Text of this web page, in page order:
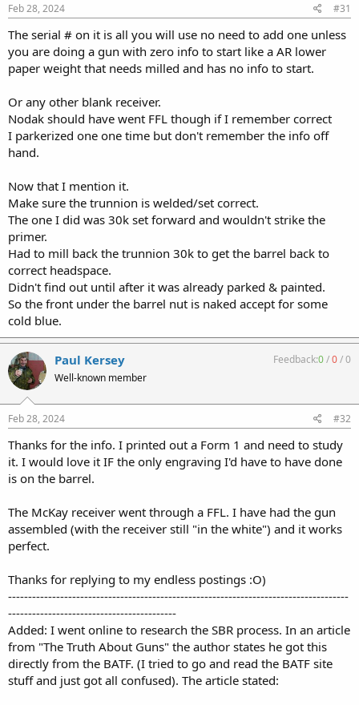
Feb 28, 2024 #31
The serial # on it is all you will use no need to add one unless
you are doing a gun with zero info to start like a AR lower
paper weight that needs milled and has no info to start.
Or any other blank receiver.
Nodak should have went FFL though if I remember correct
I parkerized one one time but don't remember the info off
hand.
Now that I mention it.
Make sure the trunnion is welded/set correct.
The one I did was 30k set forward and wouldn't strike the
primer.
Had to mill back the trunnion 30k to get the barrel back to
correct headspace.
Didn't find out until after it was already parked & painted.
So the front under the barrel nut is naked accept for some
cold blue.
Paul Kersey
Well-known member
Feedback:0/0/0
Feb 28, 2024 #32
Thanks for the info. I printed out a Form 1 and need to study
it. I would love it IF the only engraving I'd have to have done
is on the barrel.
The McKay receiver went through a FFL. I have had the gun
assembled (with the receiver still "in the white") and it works
perfect.
Thanks for replying to my endless postings :O)
-------------------------------------------------------------------------------------
------------------------------------------
Added: I went online to research the SBR process. In an article
from "The Truth About Guns" the author states he got this
directly from the BATF. (I tried to go and read the BATF site
stuff and just got all confused). The article stated: